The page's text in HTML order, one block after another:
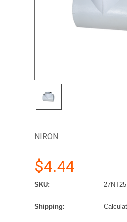
NIRON
$4.44
SKU: 27NT25
Shipping: